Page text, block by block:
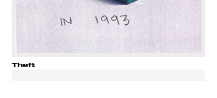
Theft